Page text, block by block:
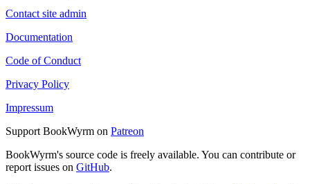
Contact site admin
Documentation
Code of Conduct
Privacy Policy
Impressum
Support BookWyrm on Patreon
BookWyrm's source code is freely available. You can contribute or
report issues on GitHub.